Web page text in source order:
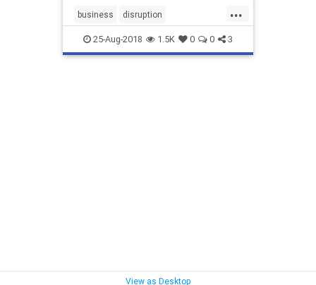
...
business disruption
disruptormarketing marketing
marketingstrategies
25-Aug-2018 1.5K 0 0 3
View as Desktop